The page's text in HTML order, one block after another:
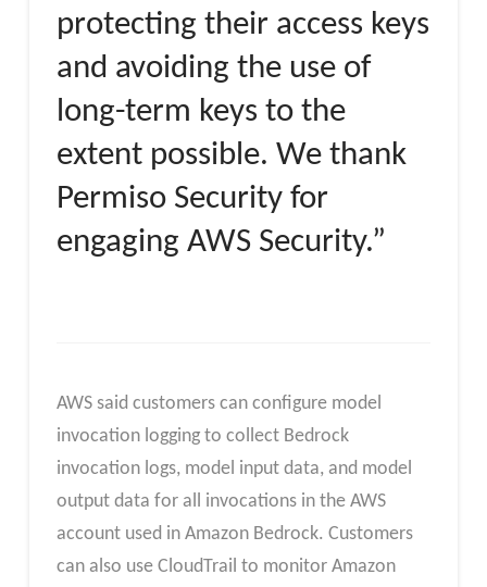
protecting their access keys
and avoiding the use of
long-term keys to the
extent possible. We thank
Permiso Security for
engaging AWS Security.”
AWS said customers can configure model
invocation logging to collect Bedrock
invocation logs, model input data, and model
output data for all invocations in the AWS
account used in Amazon Bedrock. Customers
can also use CloudTrail to monitor Amazon